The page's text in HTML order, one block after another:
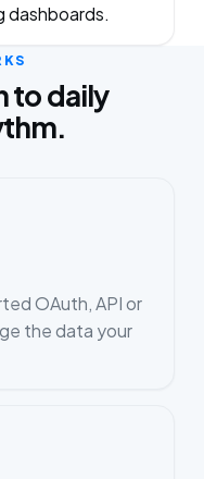
dashboards.
to daily
OAuth, API or
the data your